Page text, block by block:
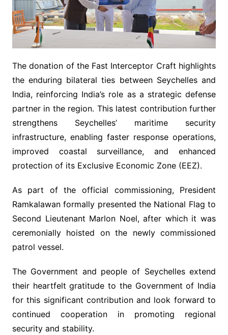
The donation of the Fast Interceptor Craft highlights
the enduring bilateral ties between Seychelles and
India, reinforcing India’s role as a strategic defense
partner in the region. This latest contribution further
strengthens Seychelles’ maritime security
infrastructure, enabling faster response operations,
improved coastal surveillance, and enhanced
protection of its Exclusive Economic Zone (EEZ).
As part of the official commissioning, President
Ramkalawan formally presented the National Flag to
Second Lieutenant Marlon Noel, after which it was
ceremonially hoisted on the newly commissioned
patrol vessel.
The Government and people of Seychelles extend
their heartfelt gratitude to the Government of India
for this significant contribution and look forward to
continued cooperation in promoting regional
security and stability.